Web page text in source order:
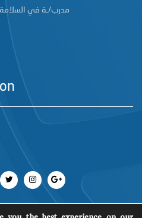
مدرب/ـة في السلامة